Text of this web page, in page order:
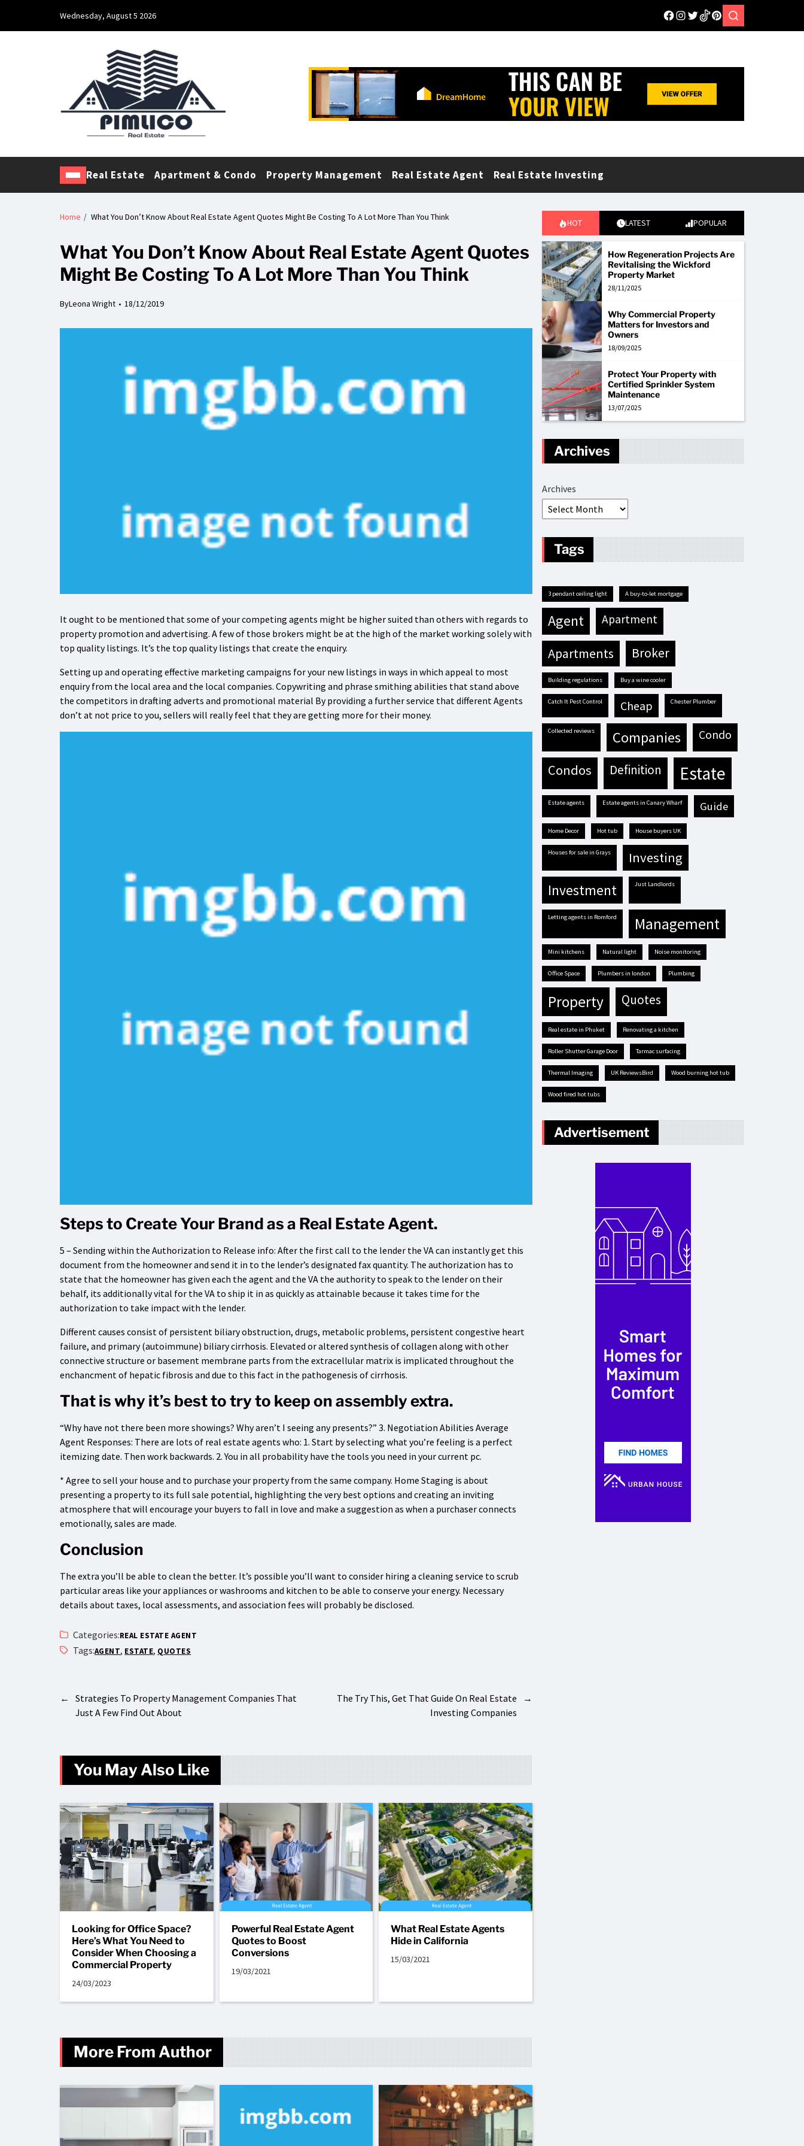
Wednesday, August 5 2026
Real Estate Apartment & Condo Property Management Real Estate Agent Real Estate Investing
Home What You Don’t Know About Real Estate Agent Quotes Might Be Costing To A Lot More Than You Think
What You Don’t Know About Real Estate Agent Quotes
Might Be Costing To A Lot More Than You Think
ByLeona Wright 18/12/2019
It ought to be mentioned that some of your competing agents might be higher suited than others with regards to
property promotion and advertising. A few of those brokers might be at the high of the market working solely with
top quality listings. It’s the top quality listings that create the enquiry.
Setting up and operating effective marketing campaigns for your new listings in ways in which appeal to most
enquiry from the local area and the local companies. Copywriting and phrase smithing abilities that stand above
the competitors in drafting adverts and promotional material By providing a further service that different Agents
don’t at not price to you, sellers will really feel that they are getting more for their money.
Steps to Create Your Brand as a Real Estate Agent.
5 – Sending within the Authorization to Release info: After the first call to the lender the VA can instantly get this
document from the homeowner and send it in to the lender’s designated fax quantity. The authorization has to
state that the homeowner has given each the agent and the VA the authority to speak to the lender on their
behalf, its additionally vital for the VA to ship it in as quickly as attainable because it takes time for the
authorization to take impact with the lender.
Different causes consist of persistent biliary obstruction, drugs, metabolic problems, persistent congestive heart
failure, and primary (autoimmune) biliary cirrhosis. Elevated or altered synthesis of collagen along with other
connective structure or basement membrane parts from the extracellular matrix is implicated throughout the
enchancment of hepatic fibrosis and due to this fact in the pathogenesis of cirrhosis.
That is why it’s best to try to keep on assembly extra.
“Why have not there been more showings? Why aren’t I seeing any presents?” 3. Negotiation Abilities Average
Agent Responses: There are lots of real estate agents who: 1. Start by selecting what you’re feeling is a perfect
itemizing date. Then work backwards. 2. You in all probability have the tools you need in your current pc.
* Agree to sell your house and to purchase your property from the same company. Home Staging is about
presenting a property to its full sale potential, highlighting the very best options and creating an inviting
atmosphere that will encourage your buyers to fall in love and make a suggestion as when a purchaser connects
emotionally, sales are made.
Conclusion
The extra you’ll be able to clean the better. It’s possible you’ll want to consider hiring a cleaning service to scrub
particular areas like your appliances or washrooms and kitchen to be able to conserve your energy. Necessary
details about taxes, local assessments, and association fees will probably be disclosed.
Categories:REAL ESTATE AGENT
Tags:AGENT, ESTATE, QUOTES
←
Strategies To Property Management Companies That
Just A Few Find Out About
→
The Try This, Get That Guide On Real Estate
Investing Companies
You May Also Like
Looking for Office Space?
Here’s What You Need to
Consider When Choosing a
Commercial Property
24/03/2023
Powerful Real Estate Agent
Quotes to Boost
Conversions
19/03/2021
What Real Estate Agents
Hide in California
15/03/2021
More From Author
HOT LATEST POPULAR
How Regeneration Projects Are
Revitalising the Wickford
Property Market
28/11/2025
Why Commercial Property
Matters for Investors and
Owners
18/09/2025
Protect Your Property with
Certified Sprinkler System
Maintenance
13/07/2025
Archives
Archives
Tags
3 pendant ceiling light A buy-to-let mortgage
agent apartment
apartments broker
building regulations buy a wine cooler
Catch It Pest Control cheap Chester Plumber
Collected reviews companies condo
condos definition estate
estate agents estate agents in Canary Wharf guide
Home Decor hot tub house buyers UK
houses for sale in Grays investing
investment Just Landlords
letting agents in Romford management
mini kitchens natural light Noise monitoring
Office Space plumbers in london plumbing
property quotes
real estate in Phuket renovating a kitchen
Roller Shutter Garage Door tarmac surfacing
Thermal Imaging UK ReviewsBird Wood burning hot tub
Wood fired hot tubs
Advertisement